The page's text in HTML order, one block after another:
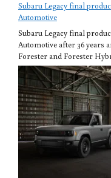
Subaru Legacy final
Automotive
Subaru Legacy final
Automotive after 36 years
Forester and Forester